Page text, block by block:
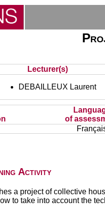
Lecturer(s)
DEBAILLEUX Laurent
of
Activity
a project of collective
to take into account the